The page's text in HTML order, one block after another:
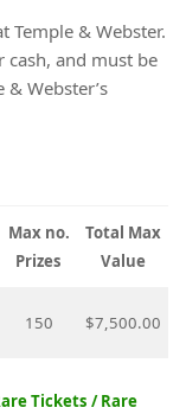
Temple & Webster.
and must be
Webster’s
Max no.
Prizes
Total Max
Value
150 $7,500.00
Tickets / Rare